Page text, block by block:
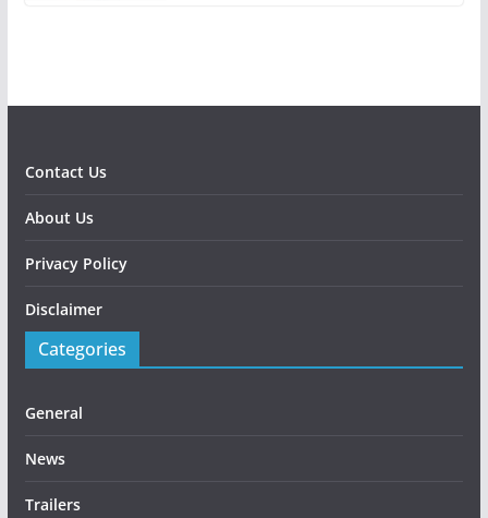
Contact Us
About Us
Privacy Policy
Disclaimer
Categories
General
News
Trailers